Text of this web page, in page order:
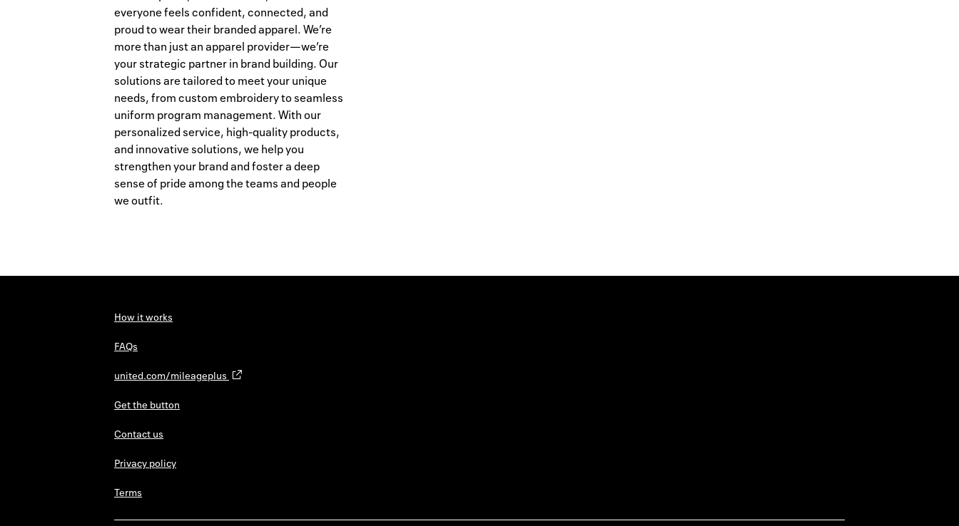
everyone feels confident, connected, and
proud to wear their branded apparel. We’re
more than just an apparel provider—we’re
your strategic partner in brand building. Our
solutions are tailored to meet your unique
needs, from custom embroidery to seamless
uniform program management. With our
personalized service, high-quality products,
and innovative solutions, we help you
strengthen your brand and foster a deep
sense of pride among the teams and people
we outfit.
How it works
FAQs
united.com/mileageplus
Get the button
Contact us
Privacy policy
Terms